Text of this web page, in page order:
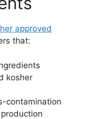
approved
that:
kosher
contamination